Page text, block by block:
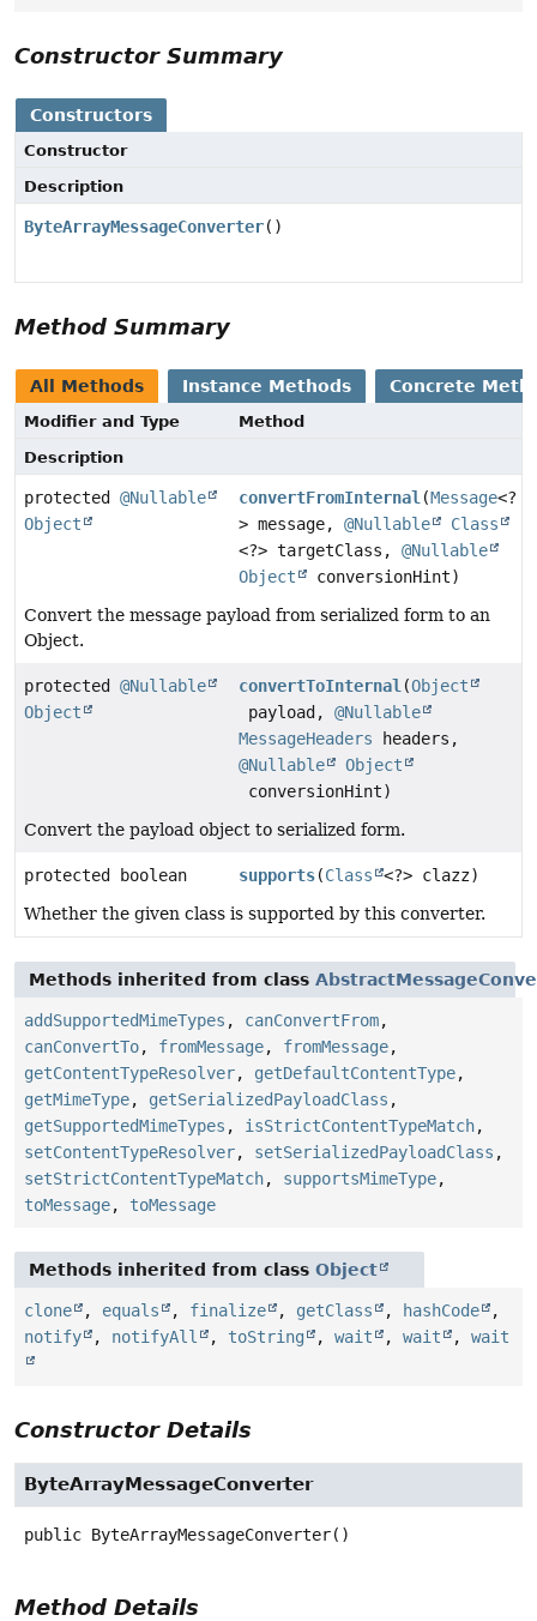
Constructor Summary
Constructors
Constructor
Description
ByteArrayMessageConverter()
Method Summary
All Methods Instance Methods Concrete
Modifier and Type
Method
Description
protected @Nullable
Object
convertFromInternal (Message<?
> message,@Nullable
Class
<?> targetClass,@Nullable
Object
conversionHint)
Convert the message payload from serialized form to an
Object.
protected @Nullable
Object
convertToInternal (Object
payload,@Nullable
MessageHeaders headers,
@Nullable
Object
conversionHint)
Convert the payload object to serialized form.
protected boolean supports(Class
<?> clazz)
Whether the given class is supported by this converter.
Methods inherited from class
addSupportedMimeTypes , canConvertFrom,
canConvertTo, fromMessage, fromMessage,
getContentTypeResolver, getDefaultContentType,
getMimeType, getSerializedPayloadClass ,
getSupportedMimeTypes , isStrictContentTypeMatch,
setContentTypeResolver, setSerializedPayloadClass ,
setStrictContentTypeMatch, supportsMimeType,
toMessage, toMessage
Methods inherited from class Object
clone , equals , finalize , getClass , hashCode
,
notify
, notifyAll , toString , wait , wait , wait
Constructor Details
ByteArrayMessageConverter
public ByteArrayMessageConverter()
Method Details